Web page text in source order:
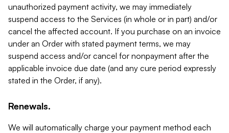
unauthorized payment activity, we may immediately
suspend access to the Services (in whole or in part) and/or
cancel the affected account. If you purchase on an invoice
under an Order with stated payment terms, we may
suspend access and/or cancel for nonpayment after the
applicable invoice due date (and any cure period expressly
stated in the Order, if any).
Renewals.
We will automatically charge your payment method each